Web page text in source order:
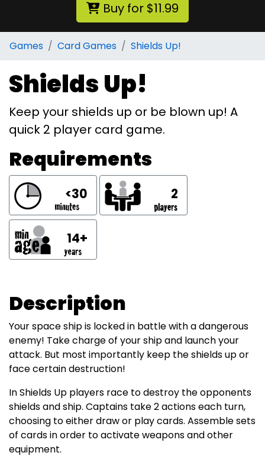
Buy for $11.99
Games Card Games Shields Up!
Shields Up!
Keep your shields up or be blown up! A
quick 2 player card game.
Requirements
<30 2
14+
Description
Your space ship is locked in battle with a dangerous
enemy! Take charge of your ship and launch your
attack. But most importantly keep the shields up or
face certain destruction!
In Shields Up players race to destroy the opponents
shields and ship. Captains take 2 actions each turn,
choosing to either draw or play cards. Assemble sets
of cards in order to activate weapons and other
equipment.